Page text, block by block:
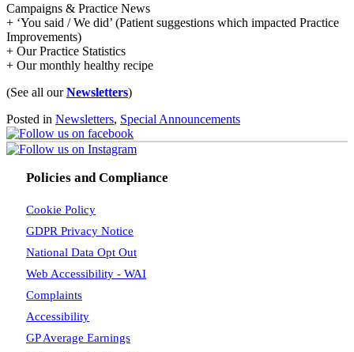
Campaigns & Practice News
+ ‘You said / We did’ (Patient suggestions which impacted Practice
Improvements)
+ Our Practice Statistics
+ Our monthly healthy recipe
(See all ourNewsletters)
Posted in Newsletters, Special Announcements
Policies and Compliance
Cookie Policy
GDPR Privacy Notice
National Data Opt Out
Web Accessibility - WAI
Complaints
Accessibility
GP Average Earnings